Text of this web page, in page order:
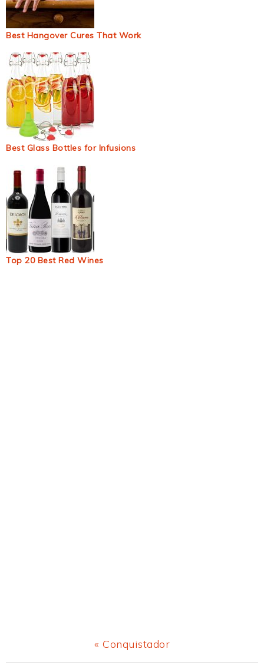
Best Hangover Cures That Work
Best Glass Bottles for Infusions
Top 20 Best Red Wines
Previous
Post:
« Conquistador